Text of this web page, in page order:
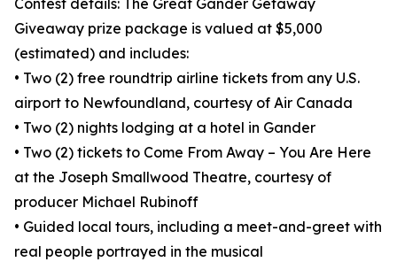
Contest details: The Great Gander Getaway
Giveaway prize package is valued at $5,000
(estimated) and includes:
• Two (2) free roundtrip airline tickets from any U.S.
airport to Newfoundland, courtesy of Air Canada
• Two (2) nights lodging at a hotel in Gander
• Two (2) tickets to Come From Away – You Are Here
at the Joseph Smallwood Theatre, courtesy of
producer Michael Rubinoff
• Guided local tours, including a meet-and-greet with
real people portrayed in the musical